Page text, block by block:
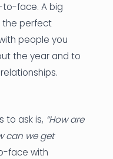
face. A big
the perfect
people you
the year and to
to ask is, “How are
can we get
face with